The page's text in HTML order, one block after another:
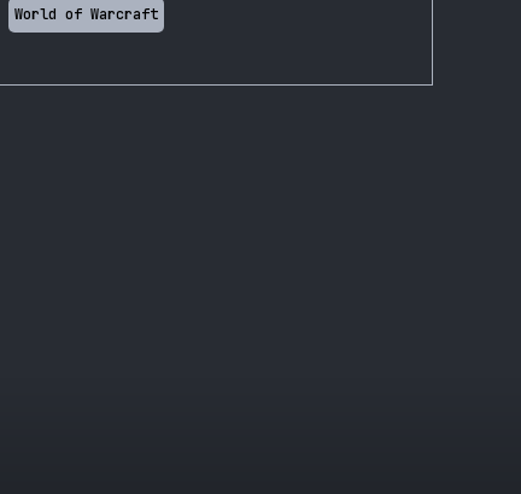
World of Warcraft